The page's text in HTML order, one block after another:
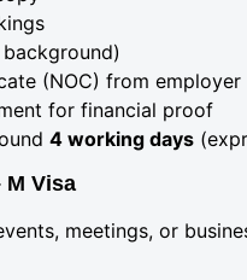
(NOC) from employer
for financial proof
4 working days
M Visa
meetings, or